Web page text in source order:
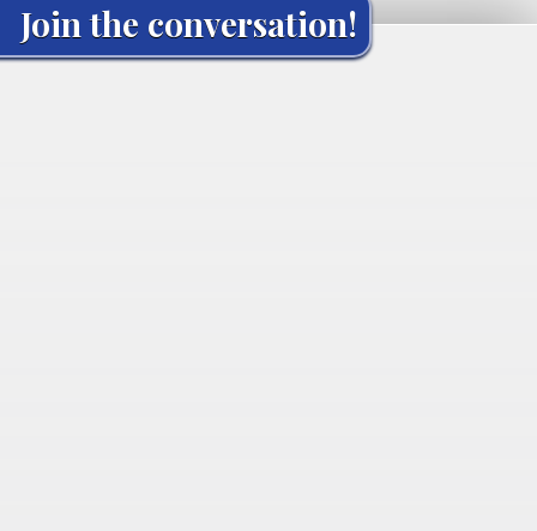
Join the conversation!